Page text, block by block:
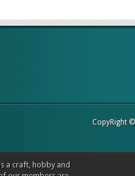
a craft, hobby and
CopyRight